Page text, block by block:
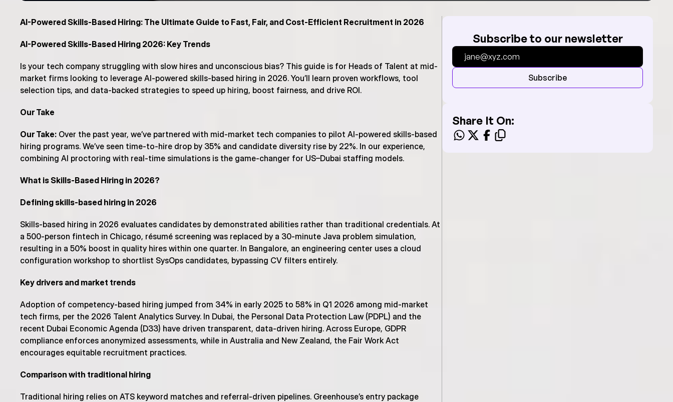
AI-Powered Skills-Based Hiring: The Ultimate Guide to Fast, Fair, and Cost-Efficient Recruitment in 2026
AI-Powered Skills-Based Hiring 2026: Key Trends
Is your tech company struggling with slow hires and unconscious bias? This guide is for Heads of Talent at mid-
market firms looking to leverage AI-powered skills-based hiring in 2026. You’ll learn proven workflows, tool
selection tips, and data-backed strategies to speed up hiring, boost fairness, and drive ROI.
Our Take
Our Take: Over the past year, we’ve partnered with mid-market tech companies to pilot AI-powered skills-based
hiring programs. We’ve seen time-to-hire drop by 35% and candidate diversity rise by 22%. In our experience,
combining AI proctoring with real-time simulations is the game-changer for US–Dubai staffing models.
What is Skills-Based Hiring in 2026?
Defining skills-based hiring in 2026
Skills-based hiring in 2026 evaluates candidates by demonstrated abilities rather than traditional credentials. At
a 500-person fintech in Chicago, résumé screening was replaced by a 30-minute Java problem simulation,
resulting in a 50% boost in quality hires within one quarter. In Bangalore, an engineering center uses a cloud
configuration workshop to shortlist SysOps candidates, bypassing CV filters entirely.
Key drivers and market trends
Adoption of competency-based hiring jumped from 34% in early 2025 to 58% in Q1 2026 among mid-market
tech firms, per the 2026 Talent Analytics Survey. In Dubai, the Personal Data Protection Law (PDPL) and the
recent Dubai Economic Agenda (D33) have driven transparent, data-driven hiring. Across Europe, GDPR
compliance enforces anonymized assessments, while in Australia and New Zealand, the Fair Work Act
encourages equitable recruitment practices.
Comparison with traditional hiring
Traditional hiring relies on ATS keyword matches and referral-driven pipelines. Greenhouse’s entry package
Subscribe to our newsletter
Subscribe
Share It On: